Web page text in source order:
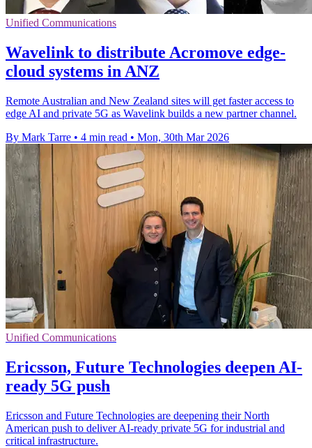
Unified Communications
Wavelink to distribute Acromove edge-
cloud systems in ANZ
Remote Australian and New Zealand sites will get faster access to
edge AI and private 5G as Wavelink builds a new partner channel.
By Mark Tarre • 4 min read • Mon, 30th Mar 2026
Unified Communications
Ericsson, Future Technologies deepen AI-
ready 5G push
Ericsson and Future Technologies are deepening their North
American push to deliver AI-ready private 5G for industrial and
critical infrastructure.